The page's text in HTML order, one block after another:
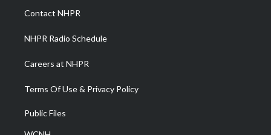
a
m
Contact NHPR
NHPR Radio Schedule
Careers at NHPR
Terms Of Use & Privacy Policy
Public Files